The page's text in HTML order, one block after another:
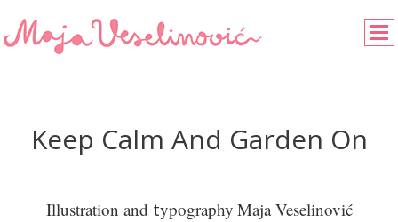
Keep Calm And Garden On
Illustration and typography Maja Veselinović